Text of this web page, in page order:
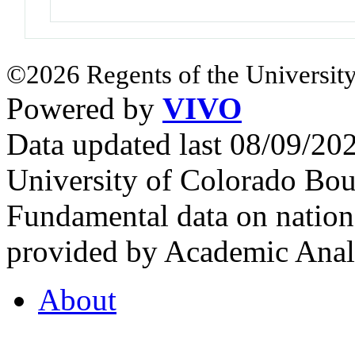
©2026 Regents of the
Powered by VIVO
Data updated last 08/09/
University of Colorado
Fundamental data on
provided by Academic
About